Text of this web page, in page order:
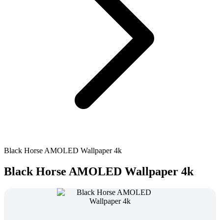
Black Horse AMOLED Wallpaper 4k
Black Horse AMOLED Wallpaper 4k